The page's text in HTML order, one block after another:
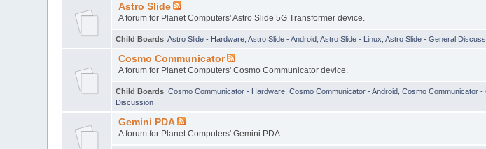
Astro Slide
A forum for Planet Computers' Astro Slide 5G Transformer device.
Child Boards:Astro Slide - Hardware ,Astro Slide - Android ,Astro Slide - Linux ,Astro Slide - General
Cosmo Communicator
A forum for Planet Computers' Cosmo Communicator device.
Child Boards:Cosmo Communicator - Hardware ,Cosmo Communicator - Android ,Cosmo Communicator -
Discussion
Gemini PDA
A forum for Planet Computers' Gemini PDA.